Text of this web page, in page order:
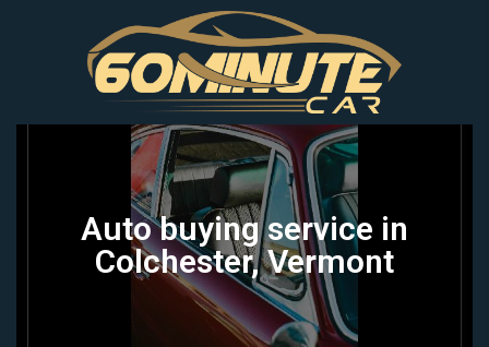
Auto buying service in
Colchester, Vermont